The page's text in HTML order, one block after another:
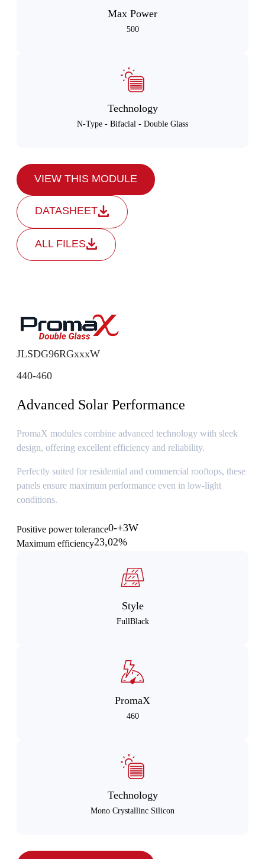
Max Power
500
Technology
N-Type - Bifacial - Double Glass
VIEW THIS MODULE
DATASHEET
ALL FILES
JLSDG96RGxxxW
440-460
Advanced Solar Performance
PromaX modules combine advanced technology with sleek
design, offering excellent efficiency and reliability.
Perfectly suited for residential and commercial rooftops, these
panels ensure maximum performance even in low-light
conditions.
Positive power tolerance0-+3W
Maximum efficiency23,02%
Style
FullBlack
PromaX
460
Technology
Mono Crystallinc Silicon